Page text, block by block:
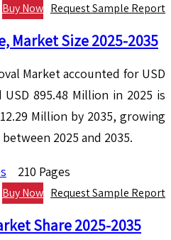
Request Sample Report
Buy Now
Market Size 2025-2035
Market accounted for USD
895.48 Million in 2025 is
Million by 2035, growing
2025 and 2035.
210 Pages
Request Sample Report
Buy Now
Share 2025-2035